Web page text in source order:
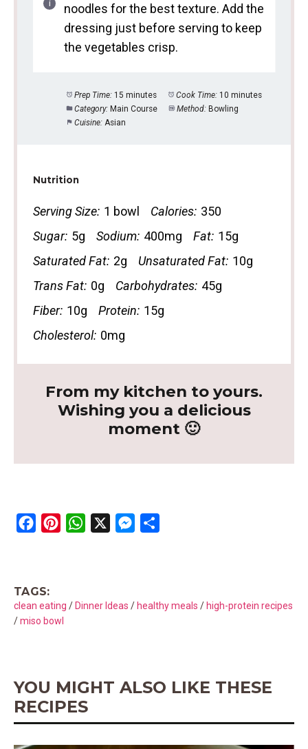
noodles for the best texture. Add the
dressing just before serving to keep
the vegetables crisp.
Prep Time: 15 minutes Cook Time: 10 minutes
Category: Main Course Method: Bowling
Cuisine: Asian
Nutrition
Serving Size: 1 bowl Calories: 350
Sugar: 5g Sodium: 400mg Fat: 15g
Saturated Fat: 2g Unsaturated Fat: 10g
Trans Fat: 0g Carbohydrates: 45g
Fiber: 10g Protein: 15g
Cholesterol: 0mg
From my kitchen to yours.
Wishing you a delicious
moment 🙂
b
o
r
W
M
e
e
TAGS:
clean eating / Dinner Ideas / healthy meals / high-protein recipes
/miso bowl
YOU MIGHT ALSO LIKE THESE
RECIPES